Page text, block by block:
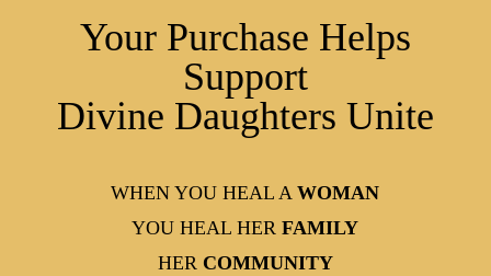
Your Purchase Helps
Support
Divine Daughters Unite
WHEN YOU HEAL AWOMAN
YOU HEAL HERFAMILY
HER COMMUNITY